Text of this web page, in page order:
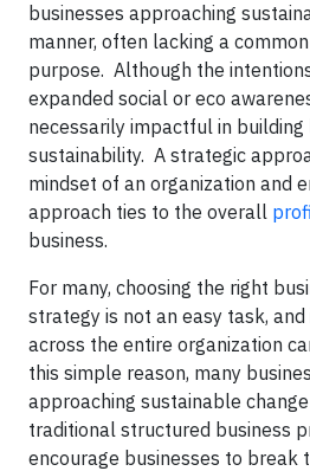
businesses approaching
manner, often lacking a
purpose. Although the
expanded social or eco
necessarily impactful in
sustainability. A strategic
mindset of an organization and
approach ties to the overall
business.
For many, choosing the right
strategy is not an easy task,
across the entire organization
this simple reason, many
approaching sustainable
traditional structured business
encourage businesses to break